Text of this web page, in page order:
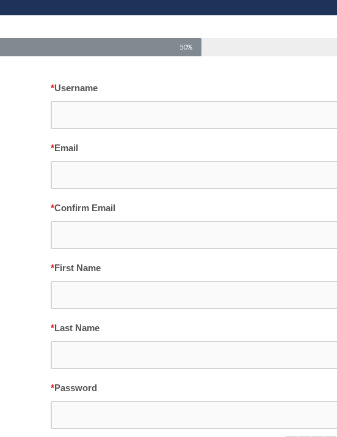
50%
*Username
*Email
*Confirm Email
*First Name
*Last Name
*Password